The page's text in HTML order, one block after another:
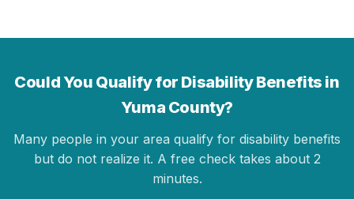
Could You Qualify for Disability Benefits in
Yuma County?
Many people in your area qualify for disability benefits
but do not realize it. A free check takes about 2
minutes.